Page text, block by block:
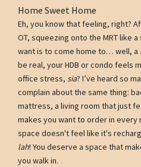
Home Sweet Home
Eh, you know that feeling, right?
OT, squeezing onto the MRT like
want is to come home to… well, a
be real, your HDB or condo feels
office stress, sia? I’ve heard so
complain about the same thing:
mattress, a living room that just
makes you want to order in every
space doesn't feel like it's
lah! You deserve a space that
you walk in.